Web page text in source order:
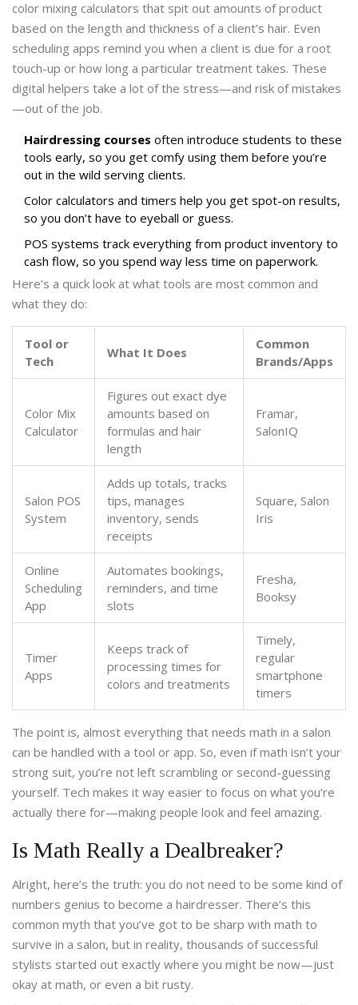
color mixing calculators that spit out amounts of product
based on the length and thickness of a client’s hair. Even
scheduling apps remind you when a client is due for a root
touch-up or how long a particular treatment takes. These
digital helpers take a lot of the stress—and risk of mistakes
—out of the job.
Hairdressing courses often introduce students to these
tools early, so you get comfy using them before you’re
out in the wild serving clients.
Color calculators and timers help you get spot-on results,
so you don’t have to eyeball or guess.
POS systems track everything from product inventory to
cash flow, so you spend way less time on paperwork.
Here’s a quick look at what tools are most common and
what they do:
Tool or
Tech
What It Does
Common
Brands/Apps
Color Mix
Calculator
Figures out exact dye
amounts based on
formulas and hair
length
Framar,
SalonIQ
Salon POS
System
Adds up totals, tracks
tips, manages
inventory, sends
receipts
Square, Salon
Iris
Online
Scheduling
App
Automates bookings,
reminders, and time
slots
Fresha,
Booksy
Timer
Apps
Keeps track of
processing times for
colors and treatments
Timely,
regular
smartphone
timers
The point is, almost everything that needs math in a salon
can be handled with a tool or app. So, even if math isn’t your
strong suit, you’re not left scrambling or second-guessing
yourself. Tech makes it way easier to focus on what you’re
actually there for—making people look and feel amazing.
Is Math Really a Dealbreaker?
Alright, here’s the truth: you do not need to be some kind of
numbers genius to become a hairdresser. There’s this
common myth that you’ve got to be sharp with math to
survive in a salon, but in reality, thousands of successful
stylists started out exactly where you might be now—just
okay at math, or even a bit rusty.